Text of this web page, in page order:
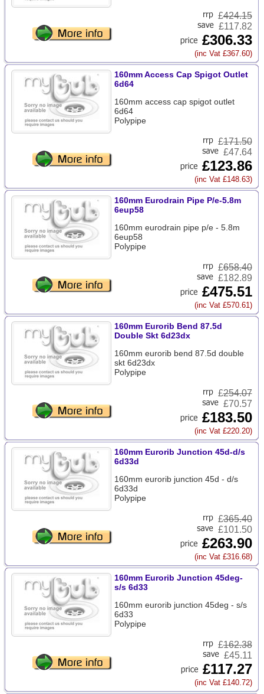
£424.15
£117.82
£306.33
(inc Vat £367.60)
160mm Access Cap Spigot Outlet
6d64
160mm access cap spigot outlet
6d64
Polypipe
£171.50
£47.64
£123.86
(inc Vat £148.63)
160mm Eurodrain Pipe P/e-5.8m
6eup58
160mm eurodrain pipe p/e - 5.8m
6eup58
Polypipe
£658.40
£182.89
£475.51
(inc Vat £570.61)
160mm Eurorib Bend 87.5d
Double Skt 6d23dx
160mm eurorib bend 87.5d double
skt 6d23dx
Polypipe
£254.07
£70.57
£183.50
(inc Vat £220.20)
160mm Eurorib Junction 45d-d/s
6d33d
160mm eurorib junction 45d - d/s
6d33d
Polypipe
£365.40
£101.50
£263.90
(inc Vat £316.68)
160mm Eurorib Junction 45deg-
s/s 6d33
160mm eurorib junction 45deg - s/s
6d33
Polypipe
£162.38
£45.11
£117.27
(inc Vat £140.72)